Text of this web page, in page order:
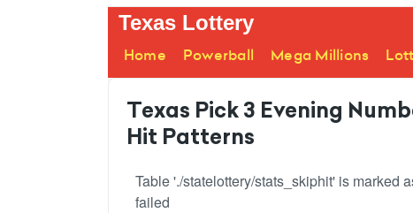
Texas Lottery
Home Powerball Mega Millions
Texas Pick 3 Evening
Hit Patterns
Table './statelottery/stats_skiphit' is marked
failed